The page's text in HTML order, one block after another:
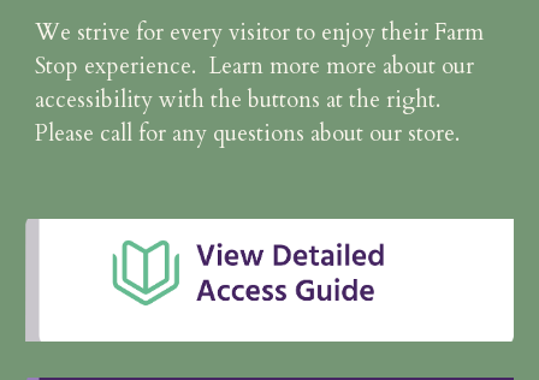
We strive for every visitor to enjoy their Farm
Stop experience. Learn more more about our
accessibility with the buttons at the right.
Please call for any questions about our store.